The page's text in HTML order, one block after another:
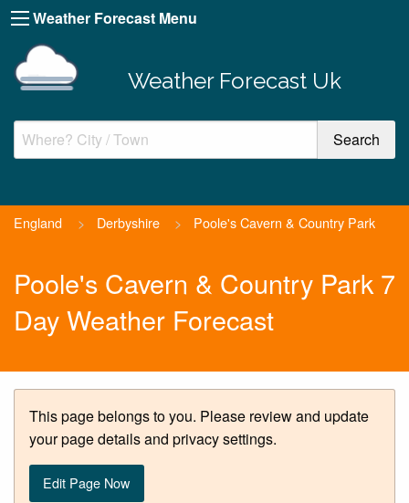
Weather Forecast Menu
Weather Forecast Uk
England > Derbyshire > Poole's Cavern & Country Park
Poole's Cavern & Country Park 7
Day Weather Forecast
This page belongs to you. Please review and update
your page details and privacy settings.
Edit Page Now